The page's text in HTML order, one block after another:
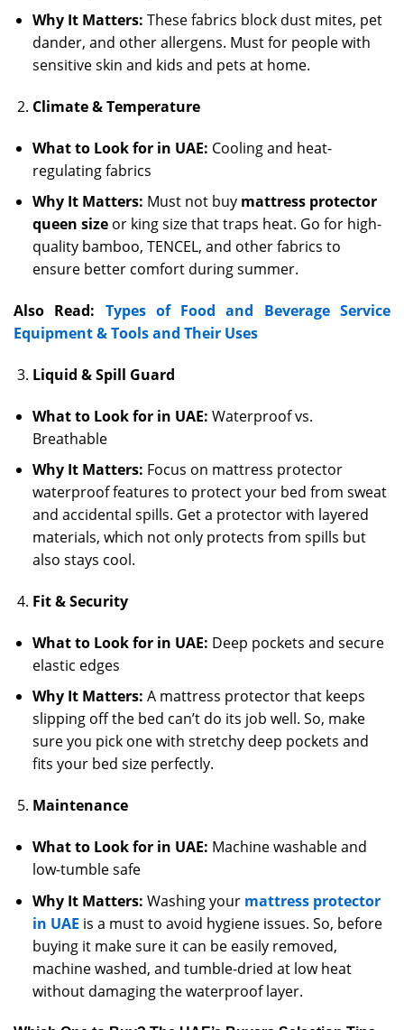
Why It Matters: These fabrics block dust mites, pet
dander, and other allergens. Must for people with
sensitive skin and kids and pets at home.
Climate & Temperature
What to Look for in UAE: Cooling and heat-
regulating fabrics
Why It Matters: Must not buy mattress protector
queen size or king size that traps heat. Go for high-
quality bamboo, TENCEL, and other fabrics to
ensure better comfort during summer.
Also Read: Types of Food and Beverage Service
Equipment & Tools and Their Uses
Liquid & Spill Guard
What to Look for in UAE: Waterproof vs.
Breathable
Why It Matters: Focus on mattress protector
waterproof features to protect your bed from sweat
and accidental spills. Get a protector with layered
materials, which not only protects from spills but
also stays cool.
Fit & Security
What to Look for in UAE: Deep pockets and secure
elastic edges
Why It Matters: A mattress protector that keeps
slipping off the bed can’t do its job well. So, make
sure you pick one with stretchy deep pockets and
fits your bed size perfectly.
Maintenance
What to Look for in UAE: Machine washable and
low-tumble safe
Why It Matters: Washing your mattress protector
in UAE is a must to avoid hygiene issues. So, before
buying it make sure it can be easily removed,
machine washed, and tumble-dried at low heat
without damaging the waterproof layer.